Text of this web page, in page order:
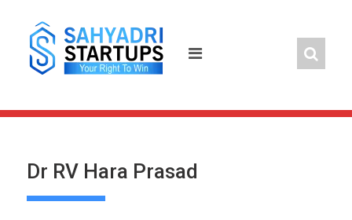
content
Dr RV Hara Prasad